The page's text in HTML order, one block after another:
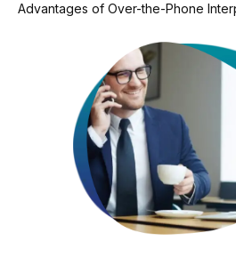
Advantages of Over-the-Phone